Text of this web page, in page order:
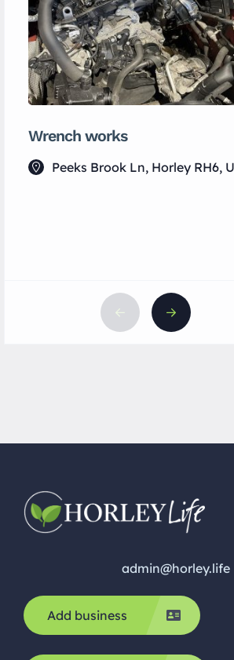
Wrench works
Peeks Brook Ln, Horley RH6,
admin@horley.life
Add business